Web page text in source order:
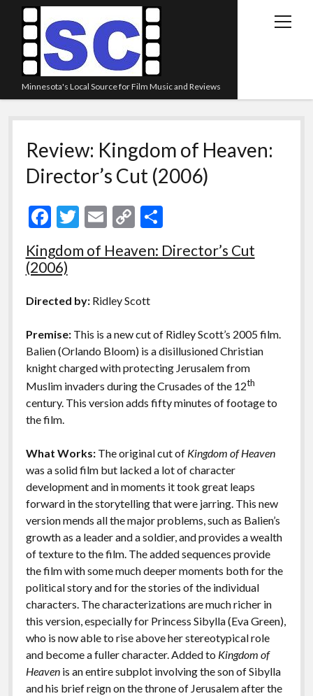
Minnesota's Local Source for Film Music and Reviews
open
Home
About
Listen
Contact Us
Links
Play Lists
Review Archive
Review: Kingdom of Heaven:
Director’s Cut (2006)
F
ac
e
b
o
o
k
T
itt
E
m
ai
C
p
Li
n
k
S
h
ar
Kingdom of Heaven: Director’s Cut
(2006)
Directed by:Ridley Scott
Premise: This is a new cut of Ridley Scott’s 2005 film.
Balien (Orlando Bloom) is a disillusioned Christian
knight charged with protecting Jerusalem from
Muslim invaders during the Crusades of the 12th
century. This version adds fifty minutes of footage to
the film.
What Works: The original cut of Kingdom of Heaven
was a solid film but lacked a lot of character
development and in moments it took great leaps
forward in the storytelling that were jarring. This new
version mends all the major problems, such as Balien’s
growth as a leader and a soldier, and provides a wealth
of texture to the film. The added sequences provide
the film with some much deeper moments both for the
political story and for the stories of the individual
characters. The characterizations are much richer in
this version, especially for Princess Sibylla (Eva Green),
who is now able to rise above her stereotypical role
and become a fuller character. Added to Kingdom of
Heavenis an entire subplot involving the son of Sibylla
and his brief reign on the throne of Jerusalem after the